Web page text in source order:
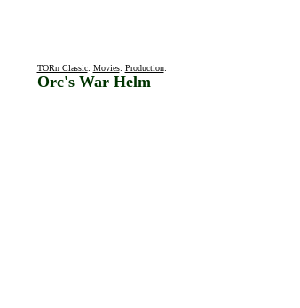
TORn Classic: Movies: Production:
Orc's War Helm